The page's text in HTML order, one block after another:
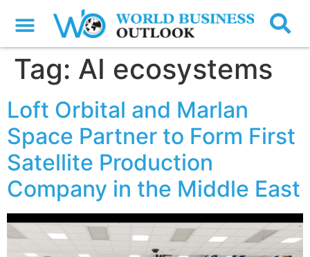
Tag: AI ecosystems
Loft Orbital and Marlan
Space Partner to Form First
Satellite Production
Company in the Middle East